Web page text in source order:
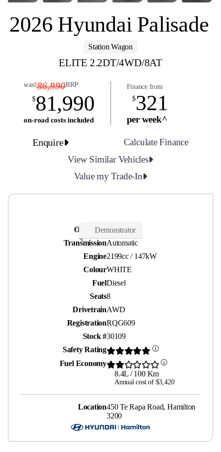
2026 Hyundai Palisade
Station Wagon
ELITE 2.2DT/4WD/8AT
was$86,990RRP
$81,990
on-road costs included
Finance from
$321
per week^
Enquire
Calculate Finance
View Similar Vehicles
Value my Trade-In
Demonstrator
Odometer2,200 kms
TransmissionAutomatic
Engine2199cc / 147kW
ColourWHITE
FuelDiesel
Seats8
DrivetrainAWD
RegistrationRQG609
Stock #30109
Safety Rating
Fuel Economy
8.4L / 100 Km
Annual cost of $3,420
Location450 Te Rapa Road, Hamilton
3200